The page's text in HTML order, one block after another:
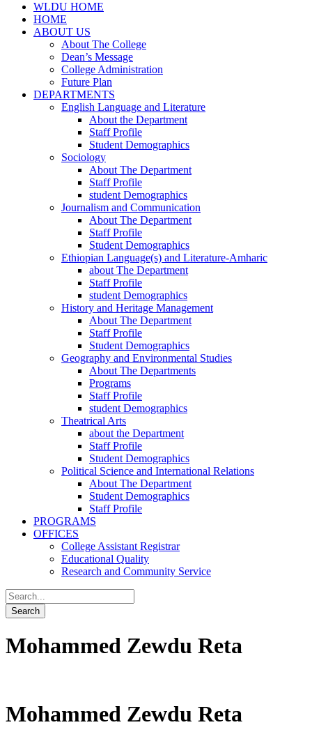
WLDU HOME
HOME
ABOUT US
About The College
Dean’s Message
College Administration
Future Plan
DEPARTMENTS
English Language and Literature
About the Department
Staff Profile
Student Demographics
Sociology
About The Department
Staff Profile
student Demographics
Journalism and Communication
About The Department
Staff Profile
Student Demographics
Ethiopian Language(s) and Literature-Amharic
about The Department
Staff Profile
student Demographics
History and Heritage Management
About The Department
Staff Profile
Student Demographics
Geography and Environmental Studies
About The Departments
Programs
Staff Profile
student Demographics
Theatrical Arts
about the Department
Staff Profile
Student Demographics
Political Science and International Relations
About The Department
Student Demographics
Staff Profile
PROGRAMS
OFFICES
College Assistant Registrar
Educational Quality
Research and Community Service
Mohammed Zewdu Reta
Mohammed Zewdu Reta